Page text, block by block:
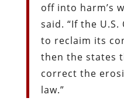
off into harm’s
said. “If the
to reclaim its
then the states
correct the
law.”